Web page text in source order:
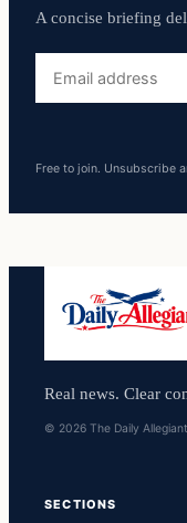
A concise briefing
address
Free to join. Unsubscribe
Real news. Clear
© 2026 The Daily
SECTIONS